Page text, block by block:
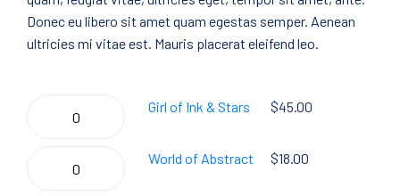
Donec eu libero sit amet quam egestas semper. Aenean
ultricies mi vitae est. Mauris placerat eleifend leo.
Girl of Ink & Stars $45.00
World of Abstract $18.00